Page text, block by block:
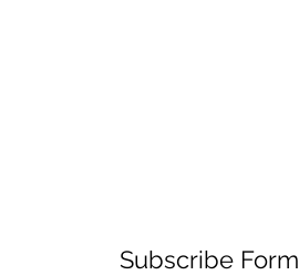
Subscribe Form